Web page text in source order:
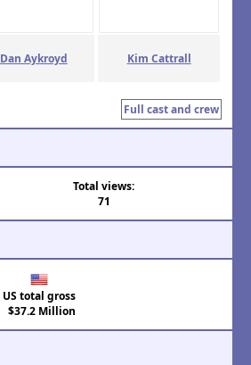
Dan Aykroyd Kim Cattrall
Full cast and crew
Total views:
71
US total gross
$37.2 Million